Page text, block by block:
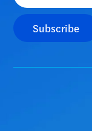
Subscribe